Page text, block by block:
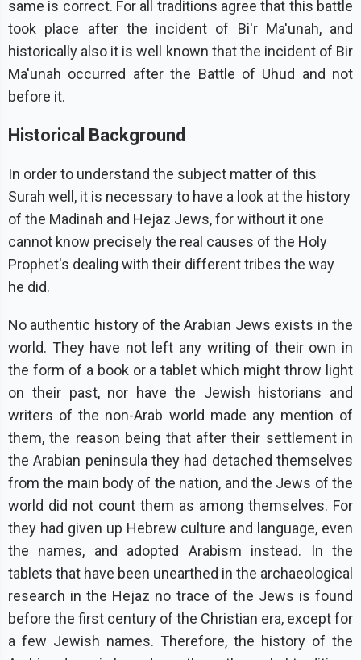
same is correct. For all traditions agree that this battle
took place after the incident of Bi'r Ma'unah, and
historically also it is well known that the incident of Bir
Ma'unah occurred after the Battle of Uhud and not
before it.
Historical Background
In order to understand the subject matter of this
Surah well, it is necessary to have a look at the history
of the Madinah and Hejaz Jews, for without it one
cannot know precisely the real causes of the Holy
Prophet's dealing with their different tribes the way
he did.
No authentic history of the Arabian Jews exists in the
world. They have not left any writing of their own in
the form of a book or a tablet which might throw light
on their past, nor have the Jewish historians and
writers of the non-Arab world made any mention of
them, the reason being that after their settlement in
the Arabian peninsula they had detached themselves
from the main body of the nation, and the Jews of the
world did not count them as among themselves. For
they had given up Hebrew culture and language, even
the names, and adopted Arabism instead. In the
tablets that have been unearthed in the archaeological
research in the Hejaz no trace of the Jews is found
before the first century of the Christian era, except for
a few Jewish names. Therefore, the history of the